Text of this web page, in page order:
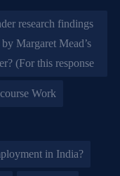
research findings
Margaret Mead’s
(For this response
course Work
in India?